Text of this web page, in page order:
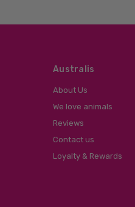
Australis
About Us
We love animals
Reviews
Contact us
Loyalty & Rewards